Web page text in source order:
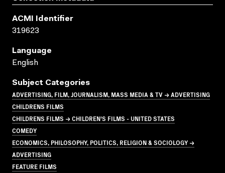
ACMI Identifier
319623
Language
English
Subject Categories
ADVERTISING, FILM, JOURNALISM, MASS MEDIA & TV → ADVERTISING
CHILDRENS FILMS
CHILDRENS FILMS → CHILDREN'S FILMS - UNITED STATES
COMEDY
ECONOMICS, PHILOSOPHY, POLITICS, RELIGION & SOCIOLOGY →
ADVERTISING
FEATURE FILMS